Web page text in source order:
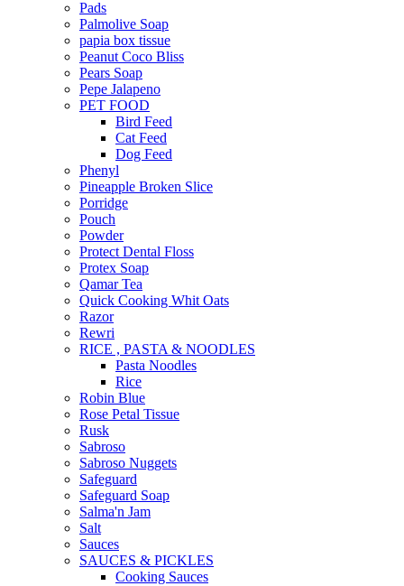
Pads
Palmolive Soap
papia box tissue
Peanut Coco Bliss
Pears Soap
Pepe Jalapeno
PET FOOD
Bird Feed
Cat Feed
Dog Feed
Phenyl
Pineapple Broken Slice
Porridge
Pouch
Powder
Protect Dental Floss
Protex Soap
Qamar Tea
Quick Cooking Whit Oats
Razor
Rewri
RICE , PASTA & NOODLES
Pasta Noodles
Rice
Robin Blue
Rose Petal Tissue
Rusk
Sabroso
Sabroso Nuggets
Safeguard
Safeguard Soap
Salma'n Jam
Salt
Sauces
SAUCES & PICKLES
Cooking Sauces